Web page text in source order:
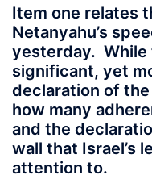
Item one relates
Netanyahu’s
yesterday.
significant, yet
declaration of
how many
and the
wall that Israel’s
attention to.